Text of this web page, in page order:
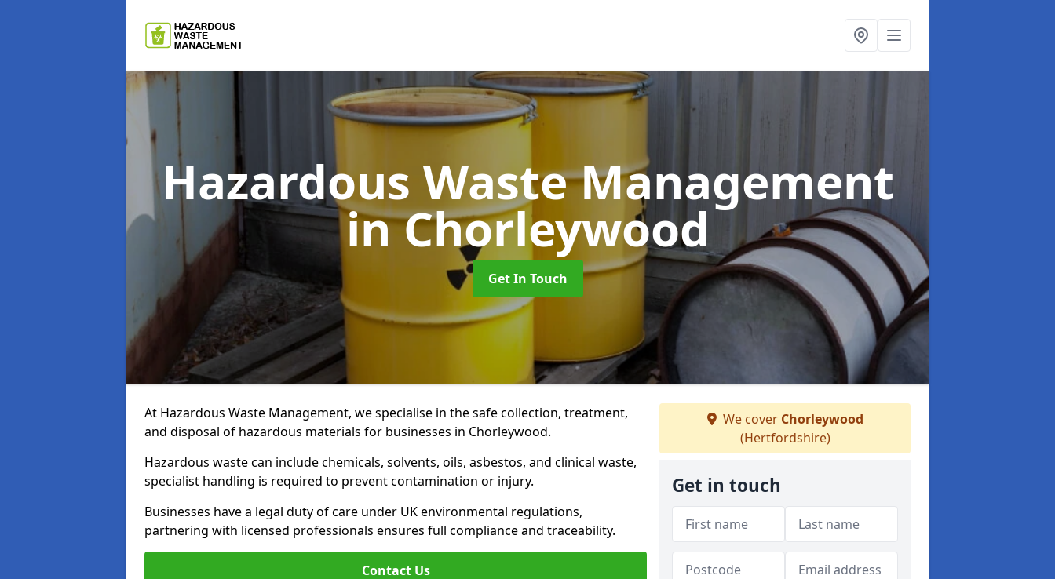
Hazardous Waste Management
in Chorleywood
Get In Touch
At Hazardous Waste Management, we specialise in the safe collection, treatment,
and disposal of hazardous materials for businesses in Chorleywood.
Hazardous waste can include chemicals, solvents, oils, asbestos, and clinical waste,
specialist handling is required to prevent contamination or injury.
Businesses have a legal duty of care under UK environmental regulations,
partnering with licensed professionals ensures full compliance and traceability.
Contact Us
We cover Chorleywood
(Hertfordshire)
Get in touch